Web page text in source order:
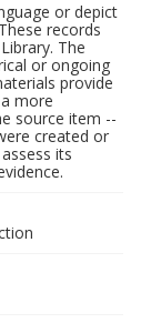
or depict
records
The
or ongoing
provide
more
source item --
created or
its